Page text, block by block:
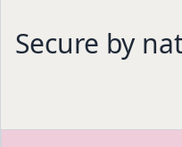
Secure by